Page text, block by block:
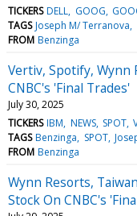
TICKERS DELL GOOG
TAGS Joseph M/ Terranova
FROM Benzinga
Vertiv, Spotify, Wynn
CNBC's 'Final Trades'
July 30, 2025
TICKERS IBM NEWS SPOT
TAGS Benzinga SPOT
FROM Benzinga
Wynn Resorts,
Stock On CNBC's